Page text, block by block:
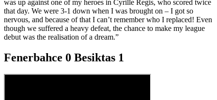
was up against one of my heroes in Cyrille Regis, who scored twice
that day. We were 3-1 down when I was brought on – I got so
nervous, and because of that I can’t remember who I replaced! Even
though we suffered a heavy defeat, the chance to make my league
debut was the realisation of a dream.”
Fenerbahce 0 Besiktas 1